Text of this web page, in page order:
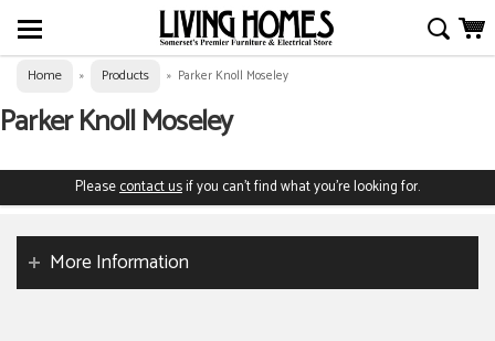
Home » Products » Parker Knoll Moseley
Parker Knoll Moseley
Pleasecontact usif you can't find what you're looking for.
More Information